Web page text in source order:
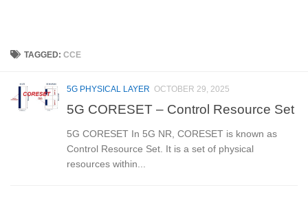
TAGGED:CCE
5G PHYSICAL LAYER OCTOBER 29, 2025
5G CORESET – Control Resource Set
5G CORESET In 5G NR, CORESET is known as
Control Resource Set. It is a set of physical
resources within...